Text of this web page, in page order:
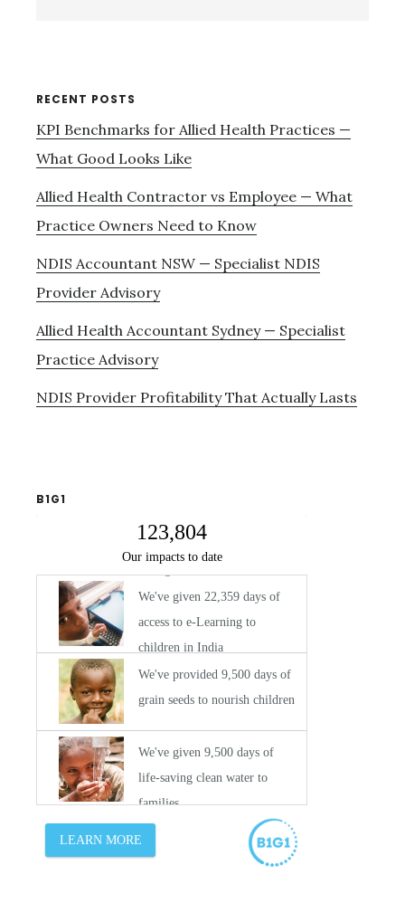
RECENT POSTS
KPI Benchmarks for Allied Health Practices —
What Good Looks Like
Allied Health Contractor vs Employee — What
Practice Owners Need to Know
NDIS Accountant NSW — Specialist NDIS
Provider Advisory
Allied Health Accountant Sydney — Specialist
Practice Advisory
NDIS Provider Profitability That Actually Lasts
B1G1